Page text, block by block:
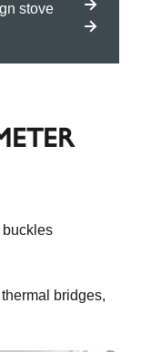
stove
buckles
bridges,